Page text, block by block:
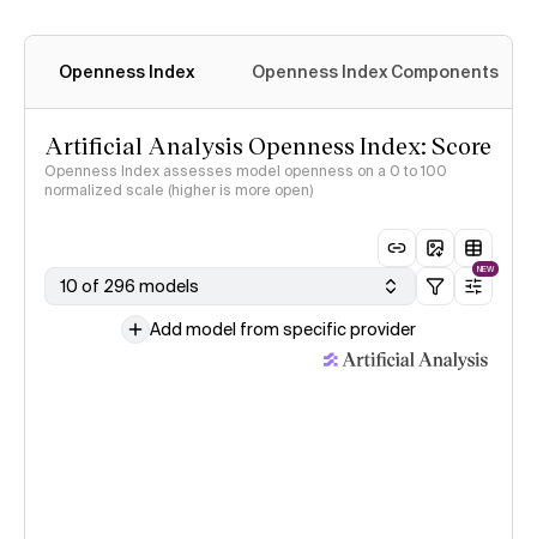
Openness Index Openness Index Components
Artificial Analysis Openness Index: Score
Openness Index assesses model openness on a 0 to 100
normalized scale (higher is more open)
10 of 296 models
NEW
Add model from specific provider